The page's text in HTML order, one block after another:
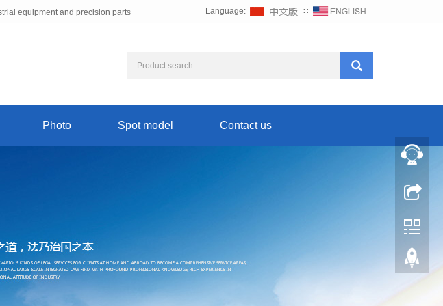
equipment and precision parts Language: ∷
Photo Spot model Contact us